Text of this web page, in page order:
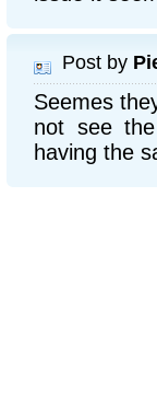
Post by
Seemes
not see
having the